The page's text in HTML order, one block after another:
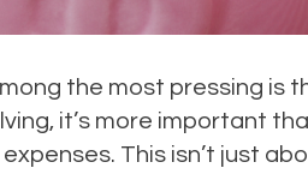
the most pressing is
it’s more important
This isn’t just